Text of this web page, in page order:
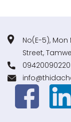
No(E-5),
Street,
09420090220